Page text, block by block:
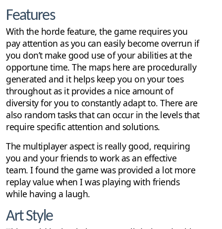
Features
With the horde feature, the game requires you
pay attention as you can easily become overrun if
you don’t make good use of your abilities at the
opportune time. The maps here are procedurally
generated and it helps keep you on your toes
throughout as it provides a nice amount of
diversity for you to constantly adapt to. There are
also random tasks that can occur in the levels that
require specific attention and solutions.
The multiplayer aspect is really good, requiring
you and your friends to work as an effective
team. I found the game was provided a lot more
replay value when I was playing with friends
while having a laugh.
Art Style